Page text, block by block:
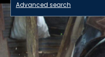
Advanced search